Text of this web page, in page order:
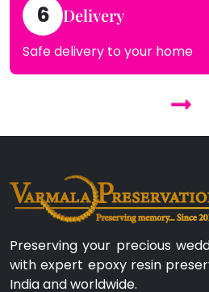
6 Delivery
Safe delivery to your home
Preserving your precious
with expert epoxy resin
India and worldwide.